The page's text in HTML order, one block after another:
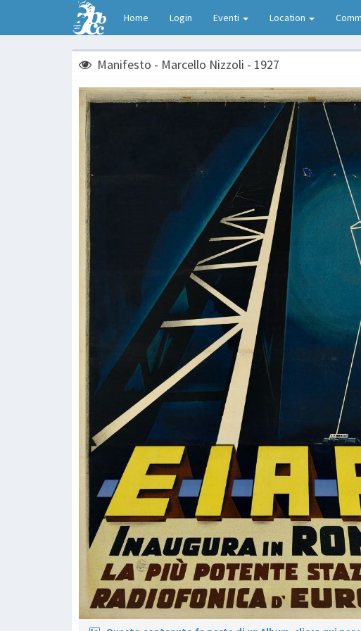
Home Login Eventi Location
Manifesto - Marcello Nizzoli - 1927